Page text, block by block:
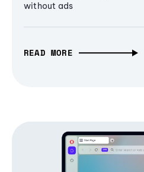
without ads
READ MORE